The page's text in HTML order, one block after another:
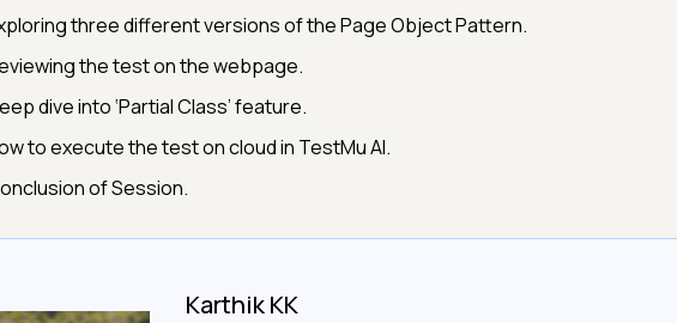
three different versions of the Page Object Pattern.
the test on the webpage.
dive into ‘Partial Class’ feature.
to execute the test on cloud in TestMu AI.
of Session.
Karthik KK